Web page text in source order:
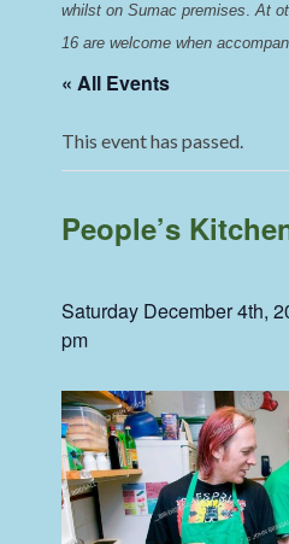
whilst on Sumac premises. At
16 are welcome when
« All Events
This event has passed.
People’s
Saturday December 4th,
pm